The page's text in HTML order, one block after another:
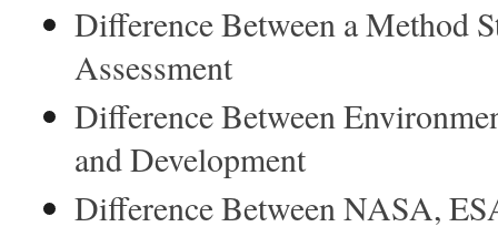
Difference Between a Method
Assessment
Difference Between
and Development
Difference Between NASA,